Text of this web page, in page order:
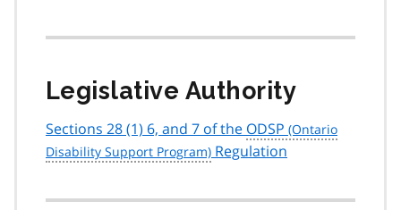
Legislative Authority
Sections 28 (1) 6, and 7 of the ODSP
Regulation